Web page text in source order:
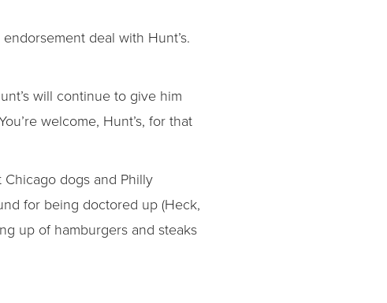
deal with Hunt’s.
will continue to give him
welcome, Hunt’s, for that
dogs and Philly
for being doctored up (Heck,
up of hamburgers and steaks